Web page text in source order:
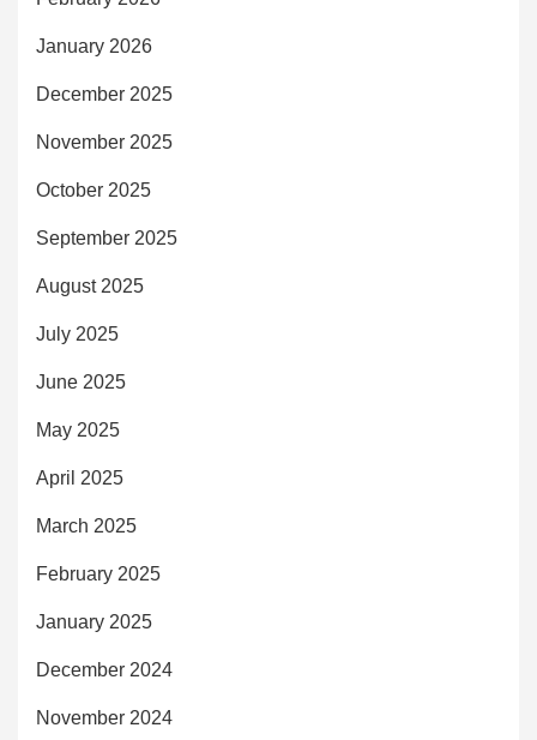
January 2026
December 2025
November 2025
October 2025
September 2025
August 2025
July 2025
June 2025
May 2025
April 2025
March 2025
February 2025
January 2025
December 2024
November 2024